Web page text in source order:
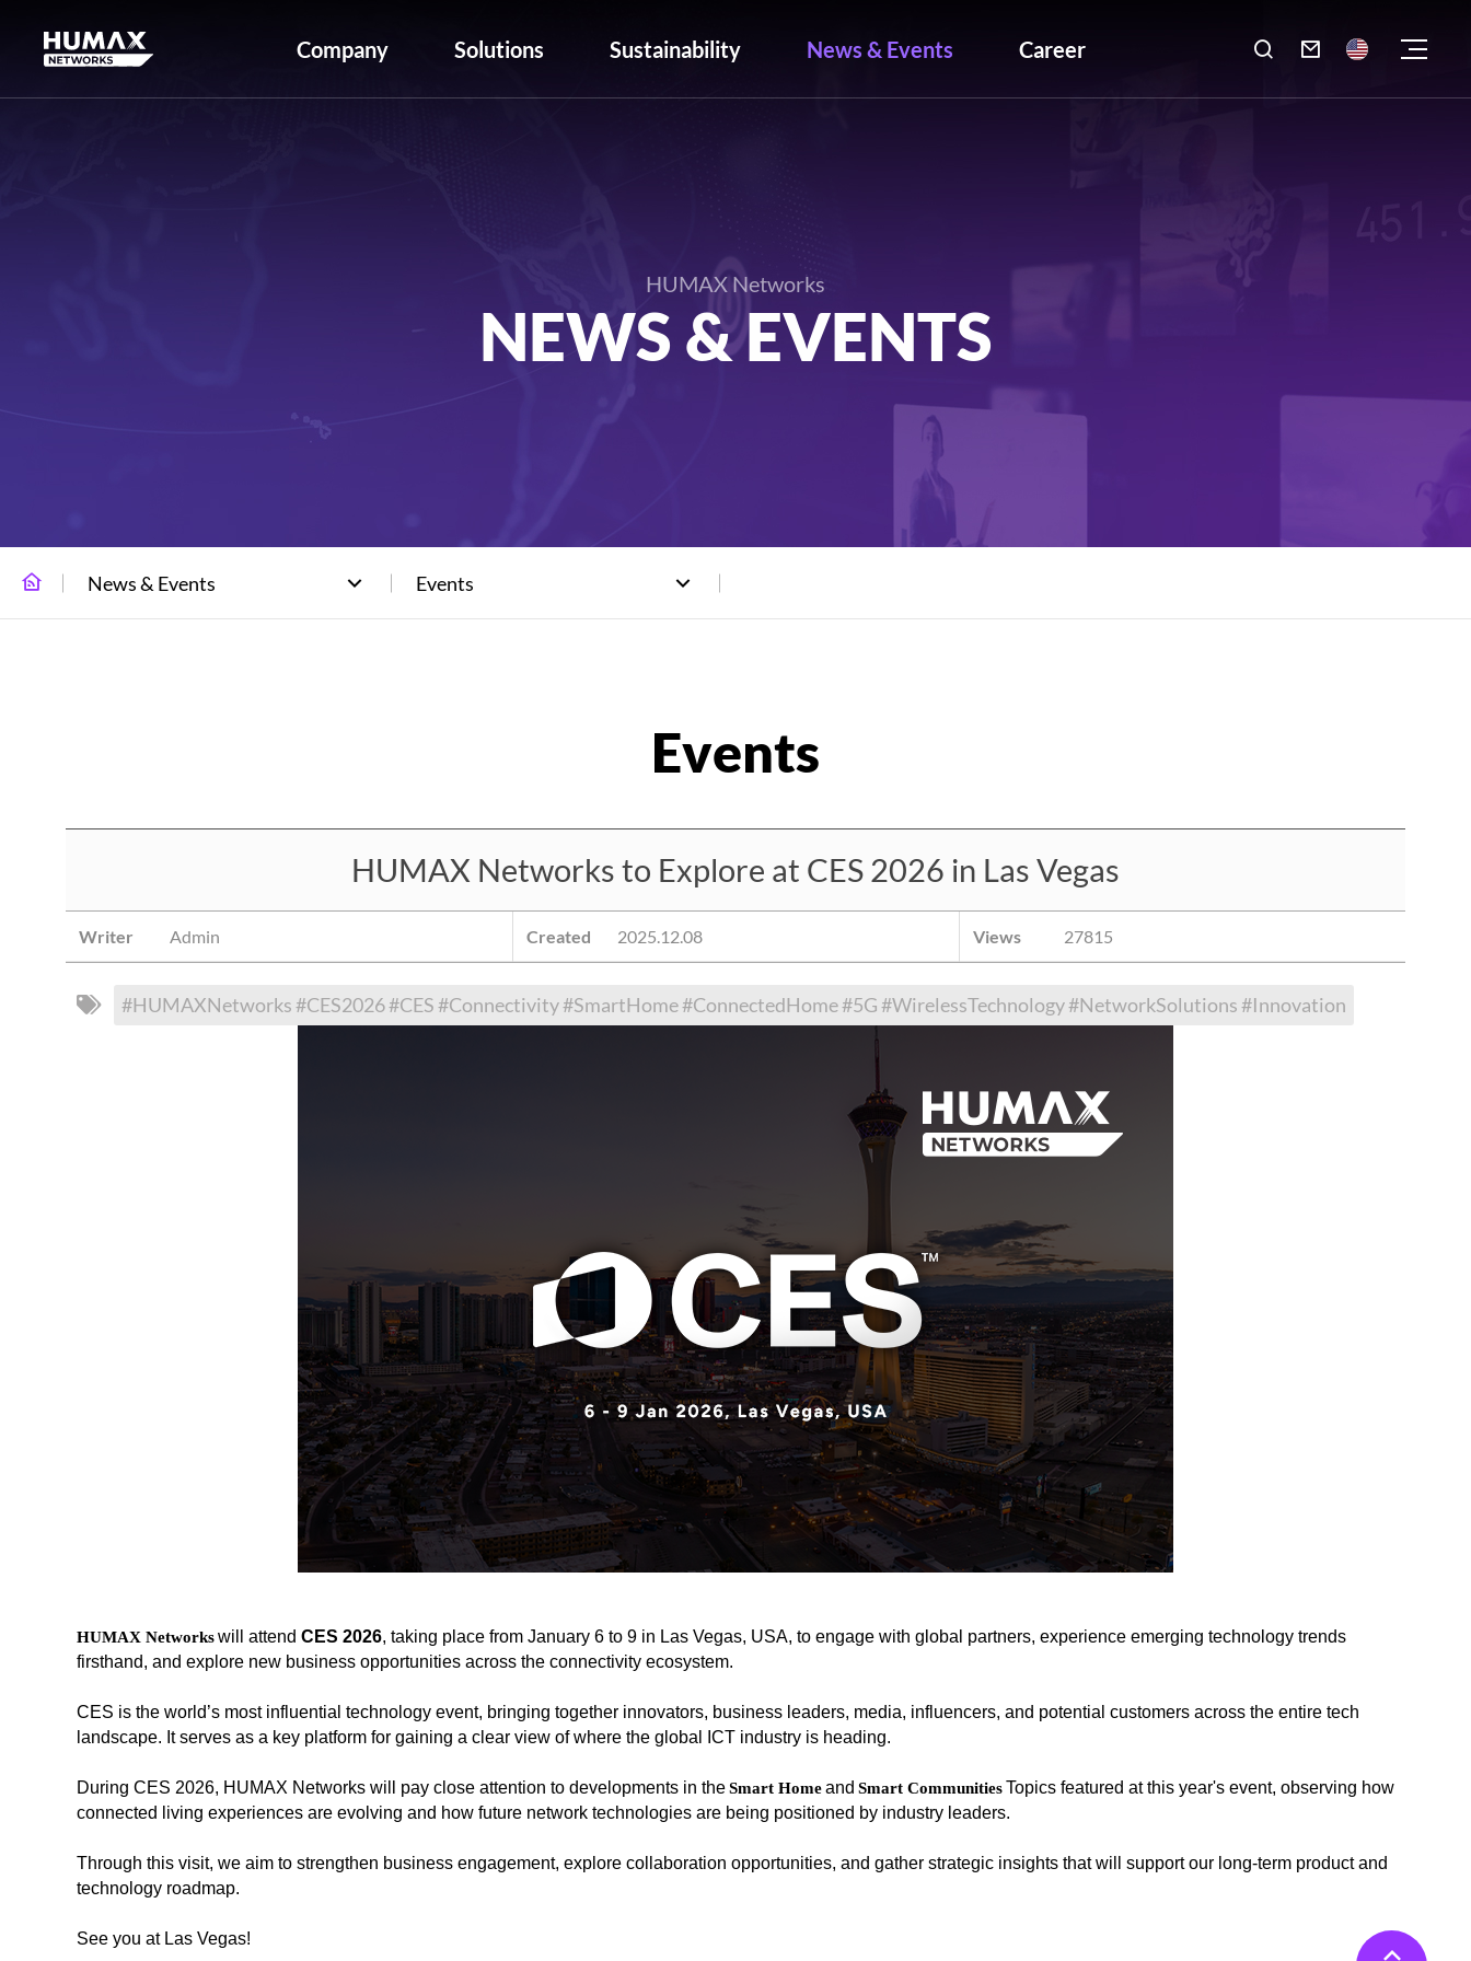
Company Solutions Sustainability News & Events Career 
HUMAX Networks
NEWS & EVENTS
News & Events Events
HUMAX Networks to Explore at CES 2026 in Las Vegas
Writer Admin Created 2025.12.08 Views 27815
#HUMAXNetworks #CES2026 #CES #Connectivity #SmartHome #ConnectedHome #5G #WirelessTechnology #NetworkSolutions #Innovation
HUMAX Networkswill attend CES 2026, taking place from January 6 to 9 in Las Vegas, USA, to engage with global partners, experience emerging technology trends
firsthand, and explore new business opportunities across the connectivity ecosystem.
CES is the world’s most influential technology event, bringing together innovators, business leaders, media, influencers, and potential customers across the entire tech
landscape. It serves as a key platform for gaining a clear view of where the global ICT industry is heading.
During CES 2026, HUMAX Networks will pay close attention to developments in the
해
그
Smart Homeand
해
그
Smart Communities Topics featured at this year's event, observing how
connected living experiences are evolving and how future network technologies are being positioned by industry leaders.
Through this visit, we aim to strengthen business engagement, explore collaboration opportunities, and gather strategic insights that will support our long-term product and
technology roadmap.
See you at Las Vegas!